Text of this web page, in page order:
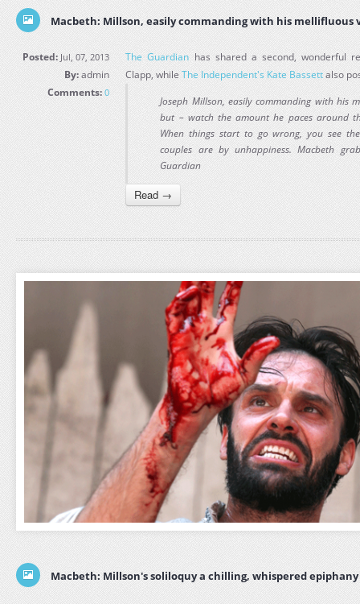
Macbeth: Millson, easily commanding with his mellifluous
Posted: Jul, 07, 2013
By:admin
Comments: 0
The Guardian has shared a second, wonderful
Clapp, whileThe Independent's Kate Bassettalso
Joseph Millson, easily commanding with his
but – watch the amount he paces around
When things start to go wrong, you see
couples are by unhappiness. Macbeth
Guardian
Read →
Macbeth: Millson's soliloquy a chilling, whispered epiphany